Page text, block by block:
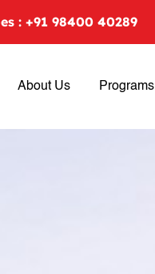
: +91 98400 40289
About Us Programs